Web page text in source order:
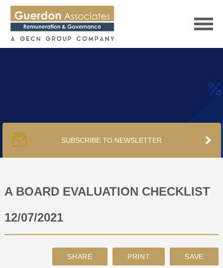
PUBLICATIONS
PODCAST
TRACKERS
SUBSCRIBE TO NEWSLETTER
A BOARD EVALUATION CHECKLIST
12/07/2021